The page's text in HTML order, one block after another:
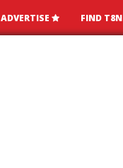
ADVERTISE FIND T8N